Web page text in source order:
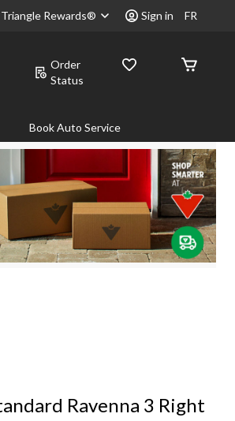
Rewards® Sign in FR
Order
Status
Book Auto Service
Ravenna 3 Right